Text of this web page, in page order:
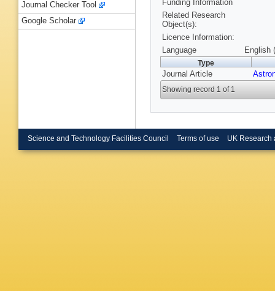
Funding Information
Related Research
Object(s):
Licence Information:
Language
English
Type
Journal Article
Showing record 1 of 1
Journal Checker Tool
Google Scholar
Science and Technology Facilities Council Terms of use UK Research